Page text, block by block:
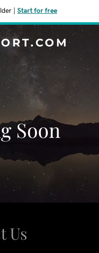
Start for free
Soon
Us